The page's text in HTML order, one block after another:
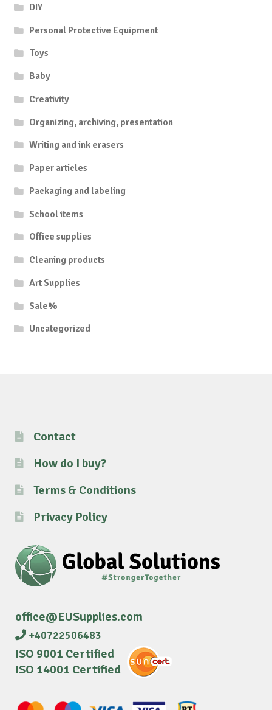
DIY
Personal Protective Equipment
Toys
Baby
Creativity
Organizing, archiving, presentation
Writing and ink erasers
Paper articles
Packaging and labeling
School items
Office supplies
Cleaning products
Art Supplies
Sale%
Uncategorized
Contact
How do I buy?
Terms & Conditions
Privacy Policy
office@EUSupplies.com
+40722506483
ISO 9001 Certified
ISO 14001 Certified